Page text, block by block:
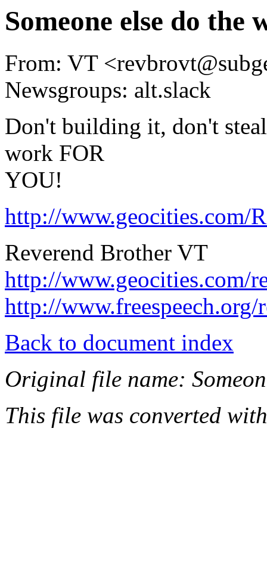
Someone else do the
From: VT
Newsgroups: alt.slack
Don't building it, don't
work FOR
YOU!
http://www.geocities.com/
Reverend Brother VT
http://www.geocities.com/
http://
Back to document index
Original file name:
This file was converted